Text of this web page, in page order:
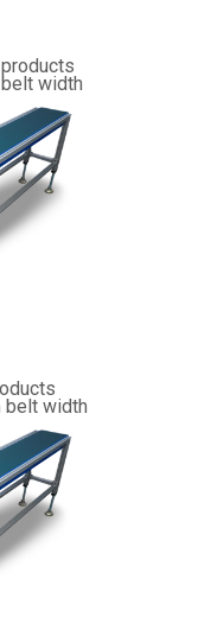
width
belt width